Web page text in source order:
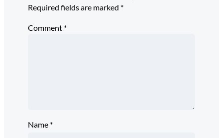
Required fields are marked *
Comment *
Name *